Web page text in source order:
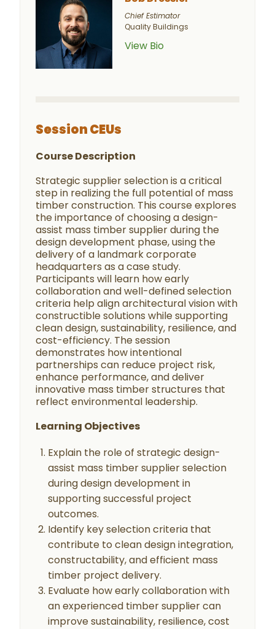
Chief Estimator
Quality Buildings
View Bio
Session CEUs
Course Description
Strategic supplier selection is a critical
step in realizing the full potential of mass
timber construction. This course explores
the importance of choosing a design-
assist mass timber supplier during the
design development phase, using the
delivery of a landmark corporate
headquarters as a case study.
Participants will learn how early
collaboration and well-defined selection
criteria help align architectural vision with
constructible solutions while supporting
clean design, sustainability, resilience, and
cost-efficiency. The session
demonstrates how intentional
partnerships can reduce project risk,
enhance performance, and deliver
innovative mass timber structures that
reflect environmental leadership.
Learning Objectives
Explain the role of strategic design-
assist mass timber supplier selection
during design development in
supporting successful project
outcomes.
Identify key selection criteria that
contribute to clean design integration,
constructability, and efficient mass
timber project delivery.
Evaluate how early collaboration with
an experienced timber supplier can
improve sustainability, resilience, cost